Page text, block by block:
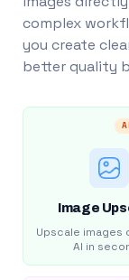
complex
you create
better quality
Image
Upscale images
AI in